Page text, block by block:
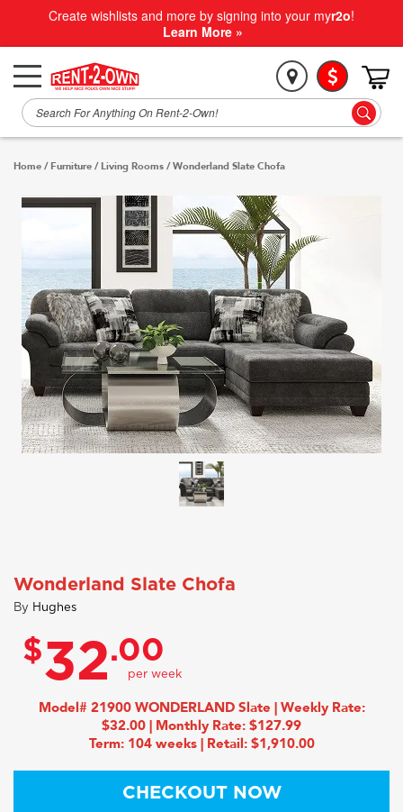
Create wishlists and more by signing into your myr2o!
Learn More »
Home / Furniture / Living Rooms /Wonderland Slate Chofa
Wonderland Slate Chofa
By Hughes
$32.00
Model# 21900 WONDERLAND Slate | Weekly Rate:
$32.00 | Monthly Rate: $127.99
Term: 104 weeks | Retail: $1,910.00
CHECKOUT NOW